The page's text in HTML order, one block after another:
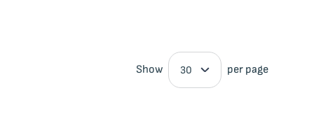
Show per page